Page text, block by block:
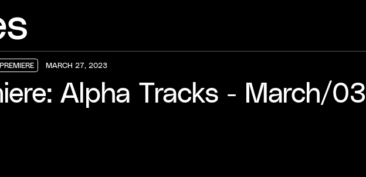
PREMIERE
MARCH 27, 2023
Alpha Tracks - March​/​03